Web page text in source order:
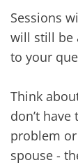
Sessions
will still be
to your
Think
don’t
problem or
spouse -